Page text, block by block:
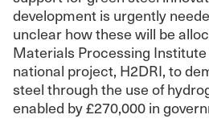
development is urgently
unclear how these will be
Materials Processing Institute
national project, H2DRI, to
steel through the use of
enabled by £270,000 in